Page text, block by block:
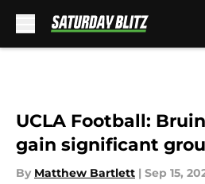
UCLA Football:
gain significant
By Matthew Bartlett | Sep 15,